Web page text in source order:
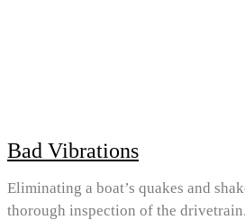
Bad Vibrations
Eliminating a boat’s quakes and
thorough inspection of the drivetrain.